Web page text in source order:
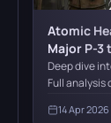
Atomic
Major P-3
Deep dive
Full analysis
14 Apr 2026